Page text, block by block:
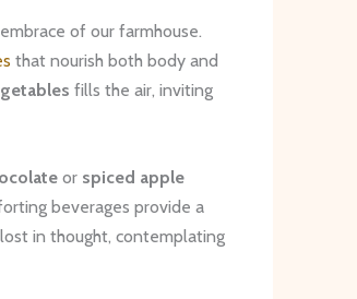
of our farmhouse.
that nourish both body and
fills the air, inviting
or spiced apple
beverages provide a
in thought, contemplating